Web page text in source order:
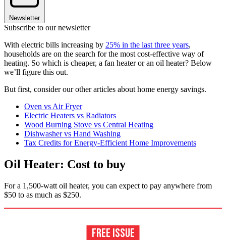
Newsletter
Subscribe to our newsletter
With electric bills increasing by 25% in the last three years,
households are on the search for the most cost-effective way of
heating. So which is cheaper, a fan heater or an oil heater? Below
we’ll figure this out.
But first, consider our other articles about home energy savings.
Oven vs Air Fryer
Electric Heaters vs Radiators
Wood Burning Stove vs Central Heating
Dishwasher vs Hand Washing
Tax Credits for Energy-Efficient Home Improvements
Oil Heater: Cost to buy
For a 1,500-watt oil heater, you can expect to pay anywhere from
$50 to as much as $250.